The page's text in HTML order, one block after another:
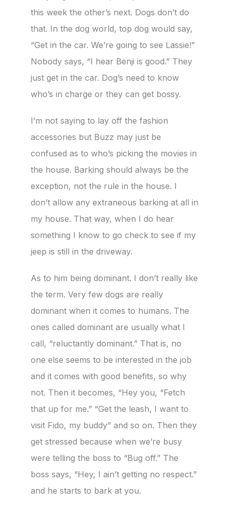
this week the other’s next. Dogs don’t do
that. In the dog world, top dog would say,
“Get in the car. We’re going to see Lassie!”
Nobody says, “I hear Benji is good.” They
just get in the car. Dog’s need to know
who’s in charge or they can get bossy.
I’m not saying to lay off the fashion
accessories but Buzz may just be
confused as to who’s picking the movies in
the house. Barking should always be the
exception, not the rule in the house. I
don’t allow any extraneous barking at all in
my house. That way, when I do hear
something I know to go check to see if my
jeep is still in the driveway.
As to him being dominant. I don’t really like
the term. Very few dogs are really
dominant when it comes to humans. The
ones called dominant are usually what I
call, “reluctantly dominant.” That is, no
one else seems to be interested in the job
and it comes with good benefits, so why
not. Then it becomes, “Hey you, “Fetch
that up for me.” “Get the leash, I want to
visit Fido, my buddy” and so on. Then they
get stressed because when we’re busy
were telling the boss to “Bug off.” The
boss says, “Hey, I ain’t getting no respect.”
and he starts to bark at you.